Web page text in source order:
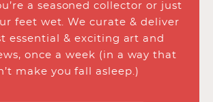
a seasoned collector or just
feet wet. We curate & deliver
essential & exciting art and
once a week (in a way that
make you fall asleep.)